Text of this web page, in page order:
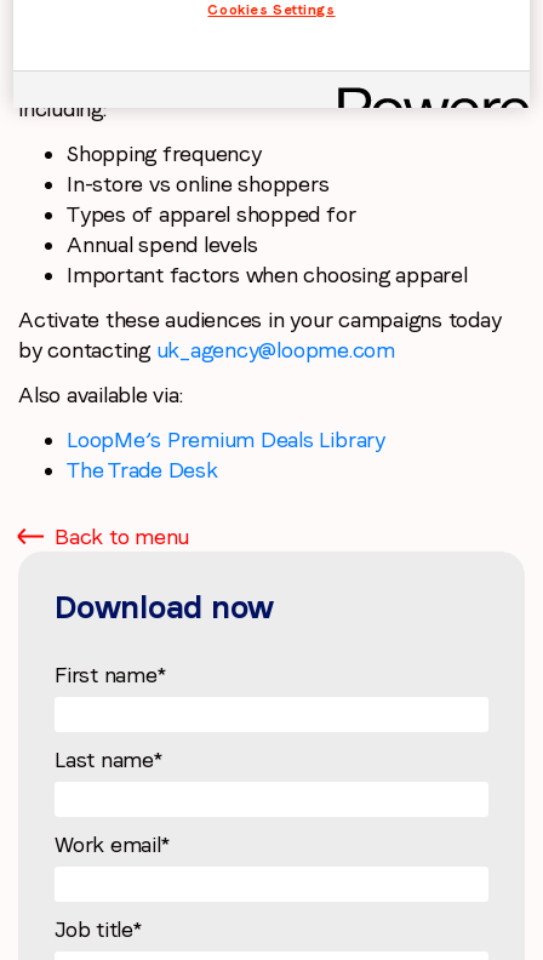
survey data into exclusive, actionable segments,
including:
Shopping frequency
In-store vs online shoppers
Types of apparel shopped for
Annual spend levels
Important factors when choosing apparel
Activate these audiences in your campaigns today
by contacting uk_agency@loopme.com
Also available via:
LoopMe’s Premium Deals Library
The Trade Desk
Back to menu
Download now
First name*
Last name*
Work email*
Job title*
Cookies Settings